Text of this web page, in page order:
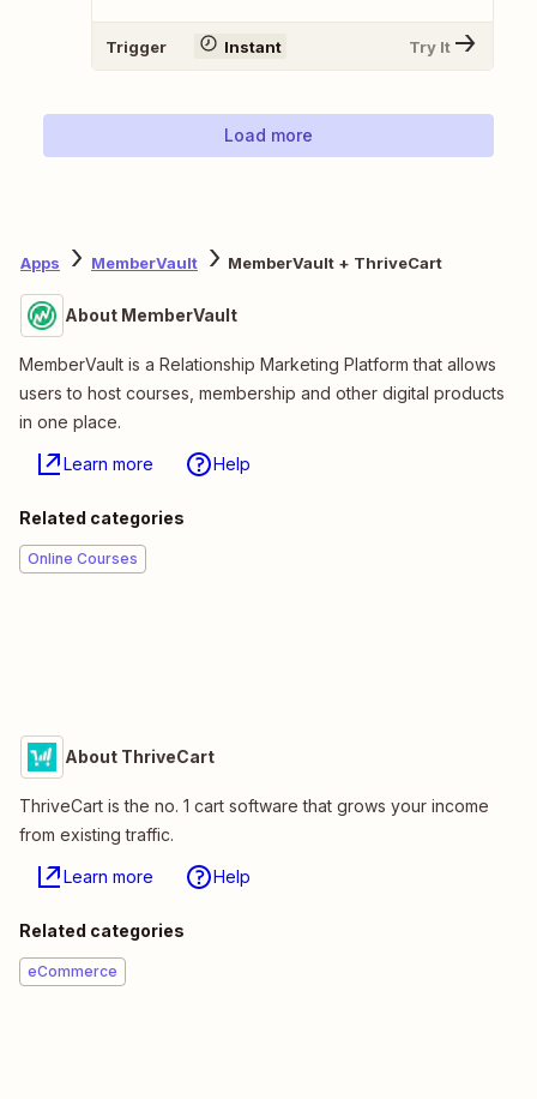
Trigger Instant Try It
Load more
Apps MemberVault MemberVault + ThriveCart
About MemberVault
MemberVault is a Relationship Marketing Platform that allows
users to host courses, membership and other digital products
in one place.
Learn more Help
Related categories
Online Courses
About ThriveCart
ThriveCart is the no. 1 cart software that grows your income
from existing traffic.
Learn more Help
Related categories
eCommerce